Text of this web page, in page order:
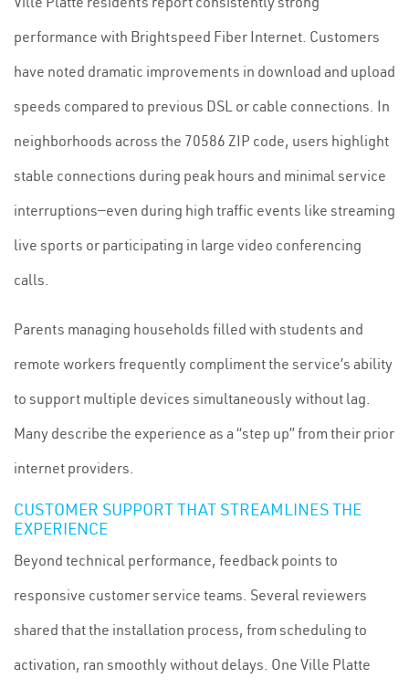
performance with Brightspeed Fiber Internet. Customers
have noted dramatic improvements in download and upload
speeds compared to previous DSL or cable connections. In
neighborhoods across the 70586 ZIP code, users highlight
stable connections during peak hours and minimal service
interruptions—even during high traffic events like streaming
live sports or participating in large video conferencing
calls.
Parents managing households filled with students and
remote workers frequently compliment the service’s ability
to support multiple devices simultaneously without lag.
Many describe the experience as a “step up” from their prior
internet providers.
CUSTOMER SUPPORT THAT STREAMLINES THE
EXPERIENCE
Beyond technical performance, feedback points to
responsive customer service teams. Several reviewers
shared that the installation process, from scheduling to
activation, ran smoothly without delays. One Ville Platte